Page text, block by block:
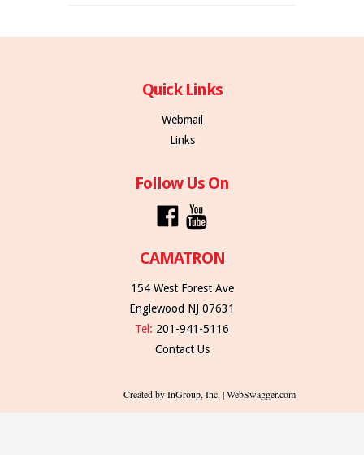
Quick Links
Webmail
Links
Follow Us On
CAMATRON
154 West Forest Ave
Englewood NJ 07631
Tel: 201-941-5116
Contact Us
Created by InGroup, Inc. | WebSwagger.com